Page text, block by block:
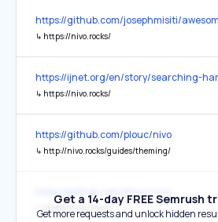
https://github.com/josephmisiti/
↳ https://nivo.rocks/
https://ijnet.org/en/story/searching-
↳ https://nivo.rocks/
https://github.com/plouc/nivo
↳ http://nivo.rocks/guides/theming/
↳ https://nivo.rocks/
Get a 14-day FREE Semrush
Get more requests and unlock hidden